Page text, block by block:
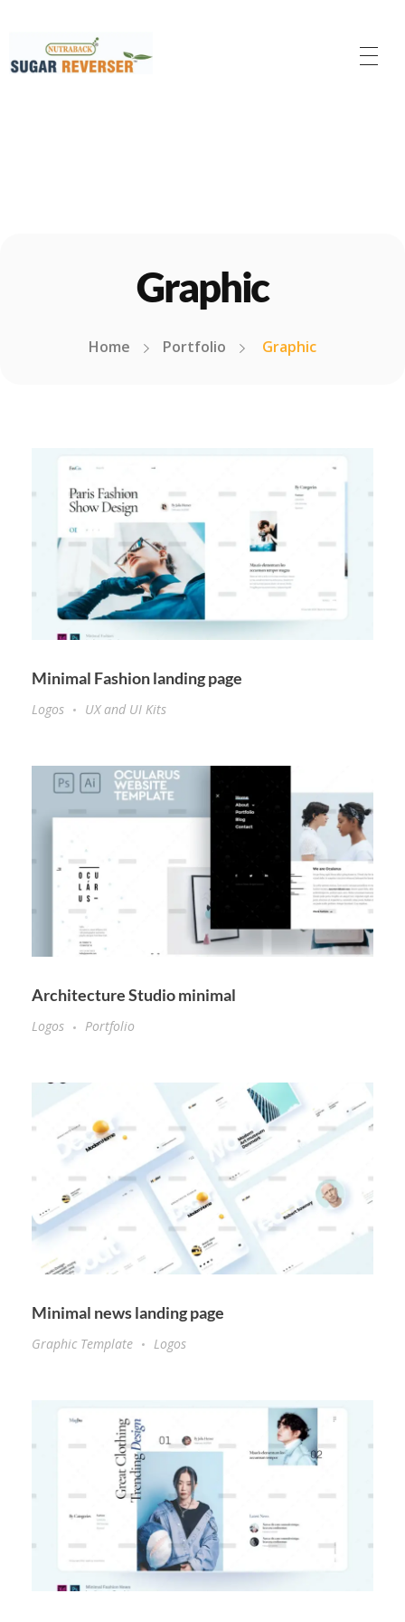
Home Portfolio Graphic
Graphic
Minimal Fashion landing page
Logos UX and UI Kits
Architecture Studio minimal
Logos Portfolio
Minimal news landing page
Graphic Template Logos